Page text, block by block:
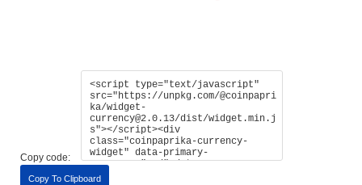
Copy code:
Copy To Clipboard